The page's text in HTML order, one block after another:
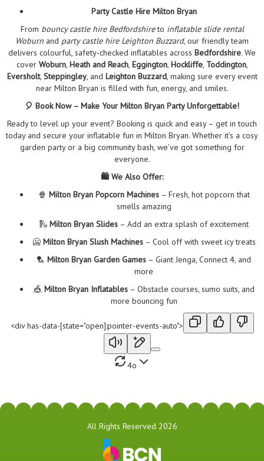
Party Castle Hire Milton Bryan
From bouncy castle hire Bedfordshireto inflatable slide rental
Woburn and party castle hire Leighton Buzzard, our friendly team
delivers colourful, safety‑checked inflatables across Bedfordshire. We
cover Woburn, Heath and Reach, Eggington, Hockliffe, Toddington,
Eversholt, Steppingley, and Leighton Buzzard, making sure every event
near Milton Bryan is filled with fun, energy, and smiles.
🎈 Book Now – Make Your Milton Bryan Party Unforgettable!
Ready to level up your event? Booking is quick and easy – get in touch
today and secure your inflatable fun in Milton Bryan. Whether it’s a cosy
garden party or a big community bash, we’ve got something for
everyone.
🛍️ We Also Offer:
🍿 Milton Bryan Popcorn Machines– Fresh, hot popcorn that
smells amazing
🛝 Milton Bryan Slides – Add an extra splash of excitement
🥶 Milton Bryan Slush Machines– Cool off with sweet icy treats
🏸 Milton Bryan Garden Games – Giant Jenga, Connect 4, and
more
🎪 Milton Bryan Inflatables– Obstacle courses, sumo suits, and
more bouncing fun
<div has-data-[state="open]:pointer-events-auto">
4o
All Rights Reserved 2026